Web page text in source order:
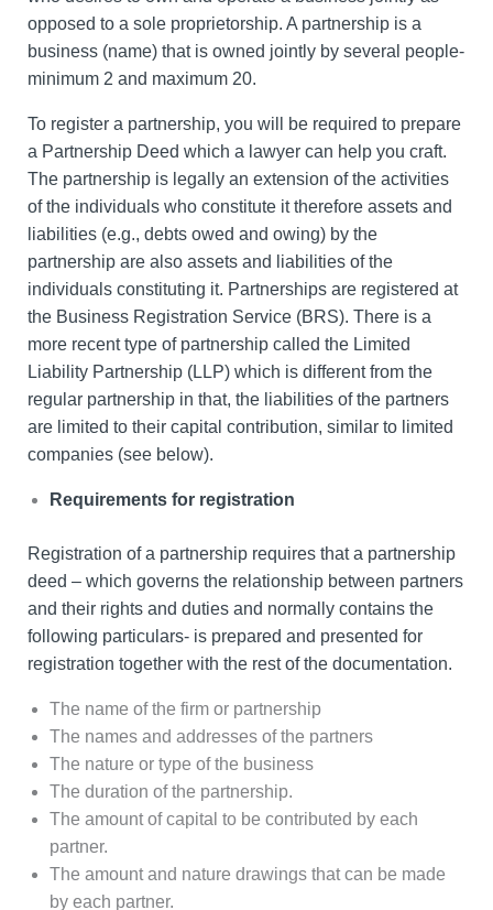
opposed to a sole proprietorship. A partnership is a
business (name) that is owned jointly by several people-
minimum 2 and maximum 20.
To register a partnership, you will be required to prepare
a Partnership Deed which a lawyer can help you craft.
The partnership is legally an extension of the activities
of the individuals who constitute it therefore assets and
liabilities (e.g., debts owed and owing) by the
partnership are also assets and liabilities of the
individuals constituting it. Partnerships are registered at
the Business Registration Service (BRS). There is a
more recent type of partnership called the Limited
Liability Partnership (LLP) which is different from the
regular partnership in that, the liabilities of the partners
are limited to their capital contribution, similar to limited
companies (see below).
Requirements for registration
Registration of a partnership requires that a partnership
deed – which governs the relationship between partners
and their rights and duties and normally contains the
following particulars- is prepared and presented for
registration together with the rest of the documentation.
The name of the firm or partnership
The names and addresses of the partners
The nature or type of the business
The duration of the partnership.
The amount of capital to be contributed by each
partner.
The amount and nature drawings that can be made
by each partner.